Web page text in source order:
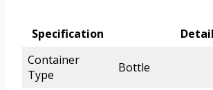
Specification
Container
Type
Bottle